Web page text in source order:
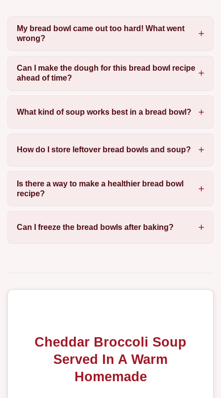
My bread bowl came out too hard! What went
wrong?
Can I make the dough for this bread bowl recipe
ahead of time?
What kind of soup works best in a bread bowl?
How do I store leftover bread bowls and soup?
Is there a way to make a healthier bread bowl
recipe?
Can I freeze the bread bowls after baking?
Cheddar Broccoli Soup
Served In A Warm
Homemade